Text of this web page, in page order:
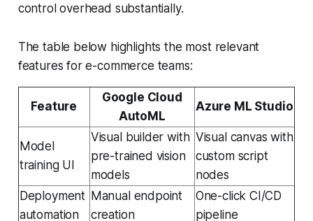
control overhead substantially.
The table below highlights the most relevant
features for e-commerce teams:
Feature
Google Cloud
AutoML
Azure ML Studio
Model
training UI
Visual builder with
pre-trained vision
models
Visual canvas with
custom script
nodes
Deployment
automation
Manual endpoint
creation
One-click CI/CD
pipeline